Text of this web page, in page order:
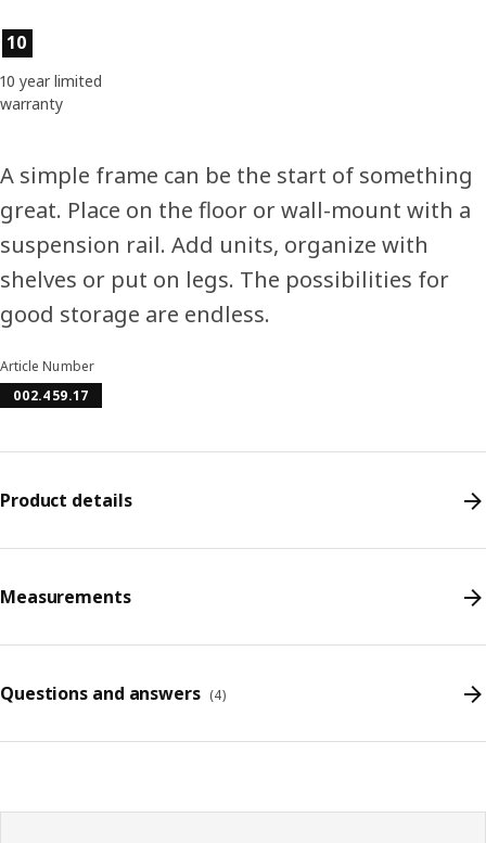
Product features
10
10 year limited
warranty
A simple frame can be the start of something
great. Place on the floor or wall-mount with a
suspension rail. Add units, organize with
shelves or put on legs. The possibilities for
good storage are endless.
Article Number
002.459.17
Product details
Measurements
Questions and answers (4)